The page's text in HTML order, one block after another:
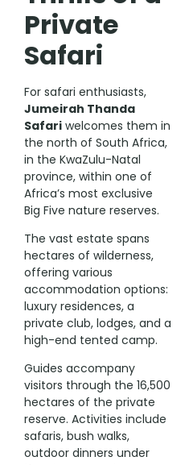
Private
Safari
For safari enthusiasts,
Jumeirah Thanda
Safari welcomes them in
the north of South Africa,
in the KwaZulu-Natal
province, within one of
Africa’s most exclusive
Big Five nature reserves.
The vast estate spans
hectares of wilderness,
offering various
accommodation options:
luxury residences, a
private club, lodges, and a
high-end tented camp.
Guides accompany
visitors through the 16,500
hectares of the private
reserve. Activities include
safaris, bush walks,
outdoor dinners under